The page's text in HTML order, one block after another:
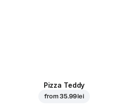
Pizza Teddy
from35.99 lei